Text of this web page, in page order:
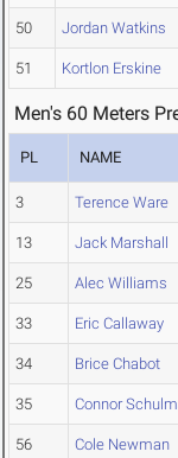
50 Jordan Watkins
51 Kortlon Erskine
Men's 60 Meters
PL NAME
3 Terence Ware
13 Jack Marshall
25 Alec Williams
33 Eric Callaway
34 Brice Chabot
35 Connor
56 Cole Newman